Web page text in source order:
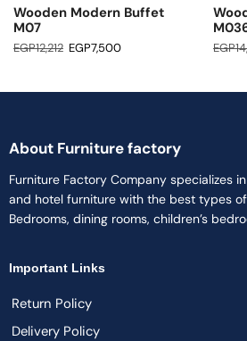
Wooden Modern Buffet
M07
EGP12,212 EGP7,500 EGP
About Furniture factory
Furniture Factory Company specializes
and hotel furniture with the best types
Bedrooms, dining rooms, children’s
Important Links
Return Policy
Delivery Policy